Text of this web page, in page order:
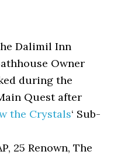
Dalimil Inn
Owner
during the
Quest after
the Crystals‘ Sub-
25 Renown, The